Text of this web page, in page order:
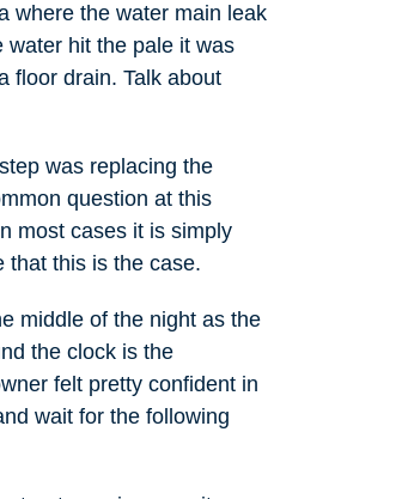
where the water main leak
water hit the pale it was
floor drain. Talk about
was replacing the
question at this
most cases it is simply
that this is the case.
middle of the night as the
the clock is the
felt pretty confident in
wait for the following